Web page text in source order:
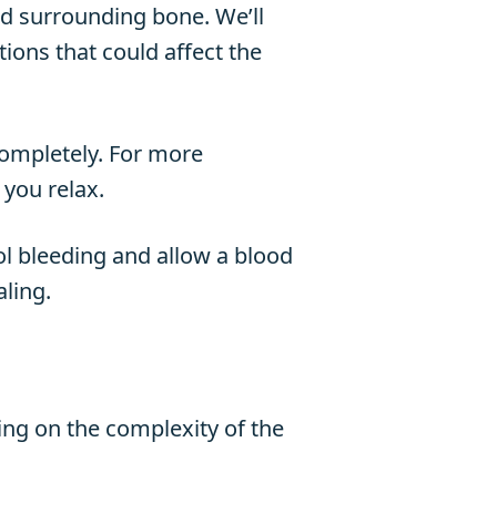
surrounding bone. We’ll
that could affect the
For more
relax.
bleeding and allow a blood
on the complexity of the